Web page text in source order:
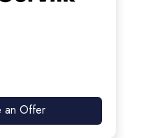
an Offer